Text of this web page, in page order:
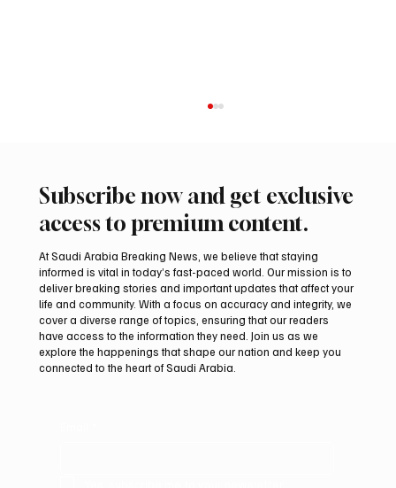
Northern Borders Deputy Governor
Launches “Our Summer Is Northern 2026”
Festival
Subscribe now and get exclusive
access to premium content.
At Saudi Arabia Breaking News, we believe that staying
informed is vital in today’s fast-paced world. Our mission is to
deliver breaking stories and important updates that affect your
life and community. With a focus on accuracy and integrity, we
cover a diverse range of topics, ensuring that our readers
have access to the information they need. Join us as we
explore the happenings that shape our nation and keep you
connected to the heart of Saudi Arabia.